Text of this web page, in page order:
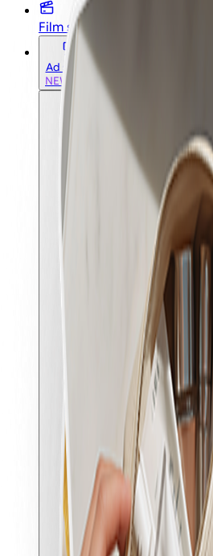
Film studio
Ad studio
NEW NEW